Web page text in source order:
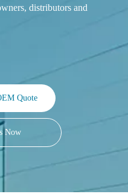
distributors and
Quote
Now